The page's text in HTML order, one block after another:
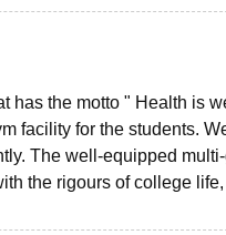
has the motto " Health is
facility for the students.
The well-equipped
the rigours of college life,